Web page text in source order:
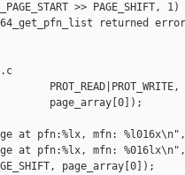
>> PAGE_SHIFT,
returned error
page_array[0]);
at pfn:%lx, mfn: %l016x\n",
at pfn:%lx, mfn: %016lx\n",
page_array[0]);